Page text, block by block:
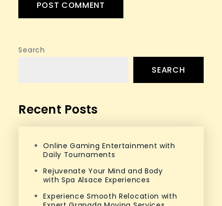
Search
SEARCH
Recent Posts
Online Gaming Entertainment with
Daily Tournaments
Rejuvenate Your Mind and Body
with Spa Alsace Experiences
Experience Smooth Relocation with